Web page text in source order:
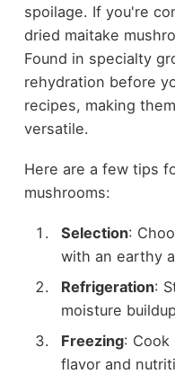
spoilage. If you're
dried maitake
Found in specialty
rehydration before
recipes, making
versatile.
Here are a few tips
mushrooms:
Selection:
with an earthy
Refrigeration:
moisture
Freezing: Cook
flavor and